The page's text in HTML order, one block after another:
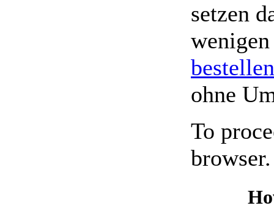
setzen
bestellen
ohne
To
browser.